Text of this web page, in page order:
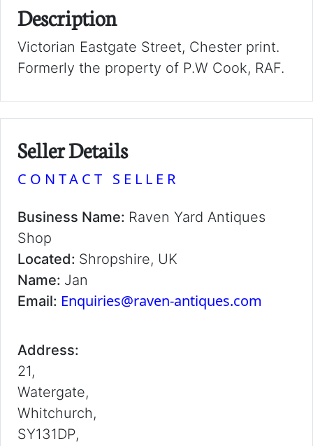
Description
Victorian Eastgate Street, Chester print.
Formerly the property of P.W Cook, RAF.
Seller Details
CONTACT SELLER
Business Name: Raven Yard Antiques
Shop
Located: Shropshire, UK
Name: Jan
Email: Enquiries@raven-antiques.com
Address:
21,
Watergate,
Whitchurch,
SY131DP,